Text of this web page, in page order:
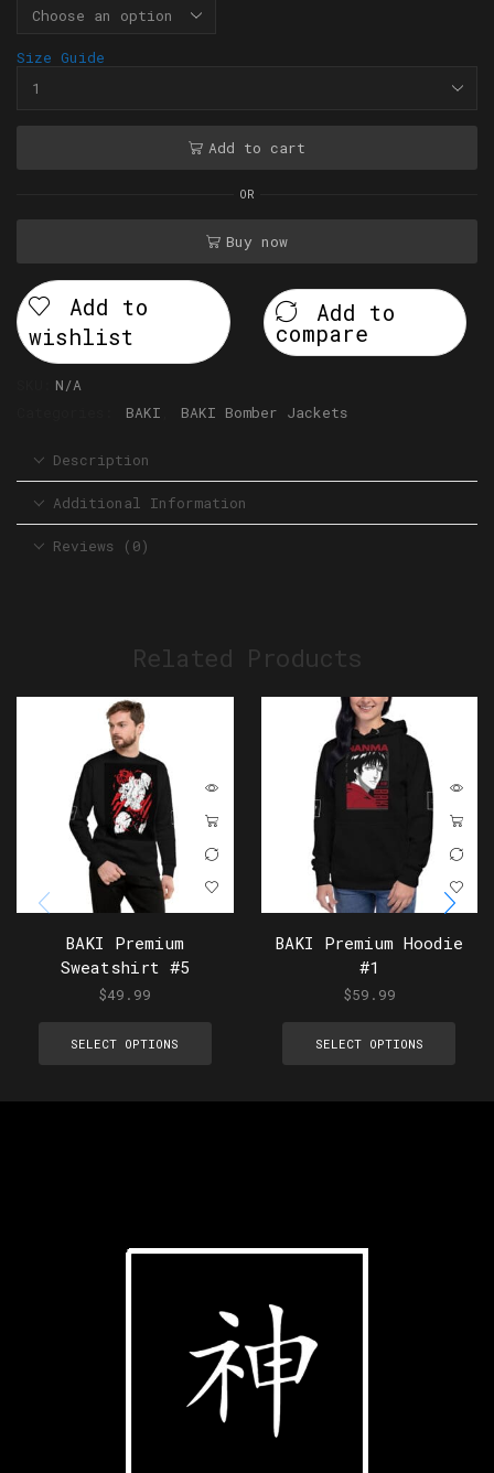
Size Guide
Add to cart
OR
Buy now
Add to
wishlist
Add to
compare
N/A
BAKI BAKI Bomber Jackets
Description
Additional Information
Reviews (0)
Related Products
BAKI Premium
Sweatshirt #5
$49.99
SELECT OPTIONS
BAKI Premium Hoodie
#1
$59.99
SELECT OPTIONS